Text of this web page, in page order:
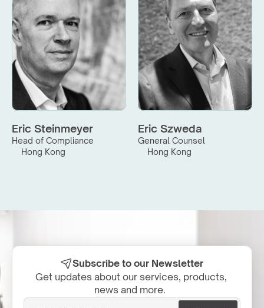
Eric Steinmeyer
Head of Compliance
Hong Kong
Eric Szweda
General Counsel
Hong Kong
Subscribe to our Newsletter
Get updates about our services, products,
news and more.